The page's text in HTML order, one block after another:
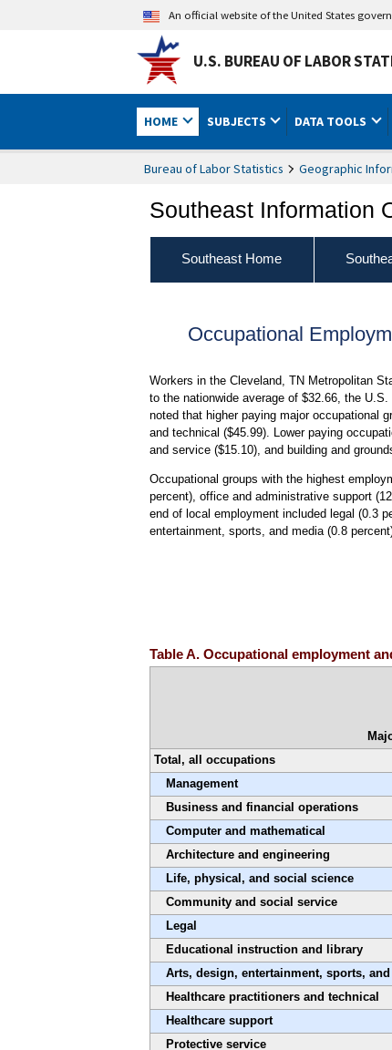
An official website of the United States
U.S. BUREAU OF LABOR
HOME SUBJECTS DATA TOOLS
Bureau of Labor Statistics Geographic
Southeast Information
Southeast Home
Occupational
Workers in the Cleveland, TN Metropolitan
to the nationwide average of $32.66, the
noted that higher paying major occupational
and technical ($45.99). Lower paying
and service ($15.10), and building and
Occupational groups with the highest
percent), office and administrative support
end of local employment included legal (0.3
entertainment, sports, and media (0.8
Table A. Occupational employment
Total, all occupations
Management
Business and financial operations
Computer and mathematical
Architecture and engineering
Life, physical, and social science
Community and social service
Legal
Educational instruction and library
Arts, design, entertainment, sports,
Healthcare practitioners and technical
Healthcare support
Protective service